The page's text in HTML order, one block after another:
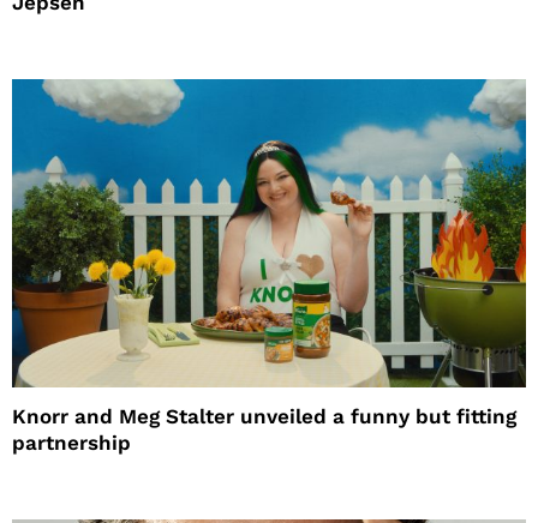
Knorr and Meg Stalter unveiled a funny but fitting
partnership